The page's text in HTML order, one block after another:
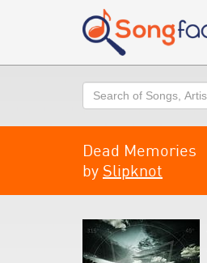
Search
Dead Memories
by Slipknot